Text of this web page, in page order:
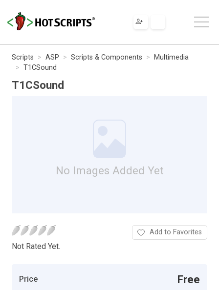
Scripts ASP Scripts & Components
Multimedia
T1CSound
T1CSound
No Images Added Yet
Not Rated Yet.
Add to Favorites
Price Free